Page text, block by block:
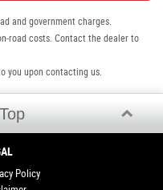
and government charges.
road costs. Contact the dealer to
you upon contacting us.
Policy